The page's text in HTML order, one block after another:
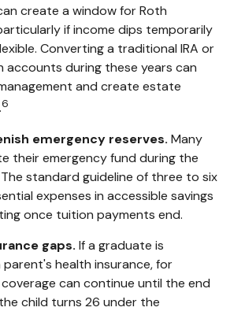
create a window for Roth
if income dips temporarily
Converting a traditional IRA or
accounts during these years can
and create estate
6
emergency reserves. Many
their emergency fund during the
standard guideline of three to six
expenses in accessible savings
once tuition payments end.
gaps. If a graduate is
health insurance, for
can continue until the end
child turns 26 under the